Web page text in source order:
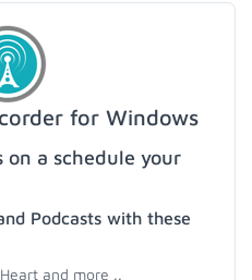
for Windows
a schedule your
Podcasts with these
and more ..